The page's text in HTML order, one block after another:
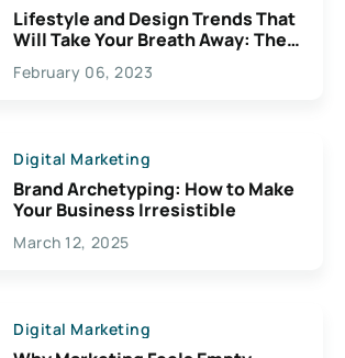
Lifestyle and Design Trends That
Will Take Your Breath Away: The
Exciting Possibilities For
Creativity
February 06, 2023
Digital Marketing
Brand Archetyping: How to Make
Your Business Irresistible
March 12, 2025
Digital Marketing